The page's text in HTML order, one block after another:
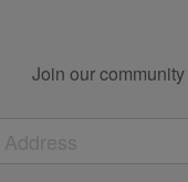
Join our